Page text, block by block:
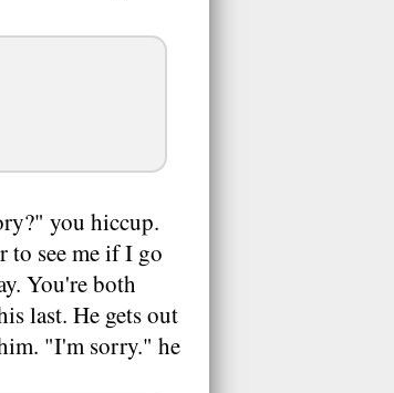
you hiccup.
to see me if I go
You're both
last. He gets out
"I'm sorry." he